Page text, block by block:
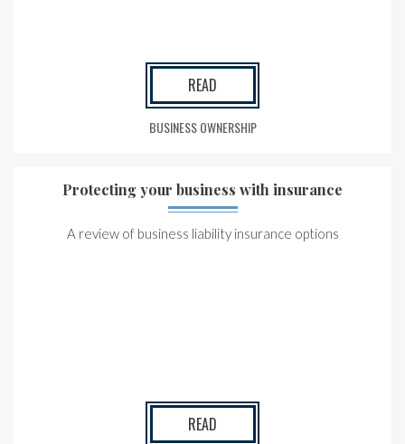
READ
BUSINESS OWNERSHIP
Protecting your business with insurance
A review of business liability insurance options
READ